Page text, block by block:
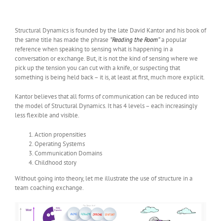
Structural Dynamics is founded by the late David Kantor and his book of
the same title has made the phrase “Reading the Room”a popular
reference when speaking to sensing what is happening in a
conversation or exchange. But, it is not the kind of sensing where we
pick up the tension you can cut with a knife, or suspecting that
something is being held back – it is, at least at first, much more explicit.
Kantor believes that all forms of communication can be reduced into
the model of Structural Dynamics. It has 4 levels – each increasingly
less flexible and visible.
Action propensities
Operating Systems
Communication Domains
Childhood story
Without going into theory, let me illustrate the use of structure in a
team coaching exchange.